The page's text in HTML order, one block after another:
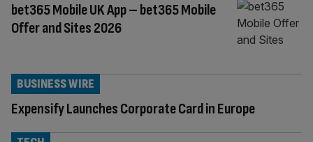
bet365 Mobile UK App – bet365 Mobile
Offer and Sites 2026
Expensify Launches Corporate Card in Europe
BUSINESS WIRE